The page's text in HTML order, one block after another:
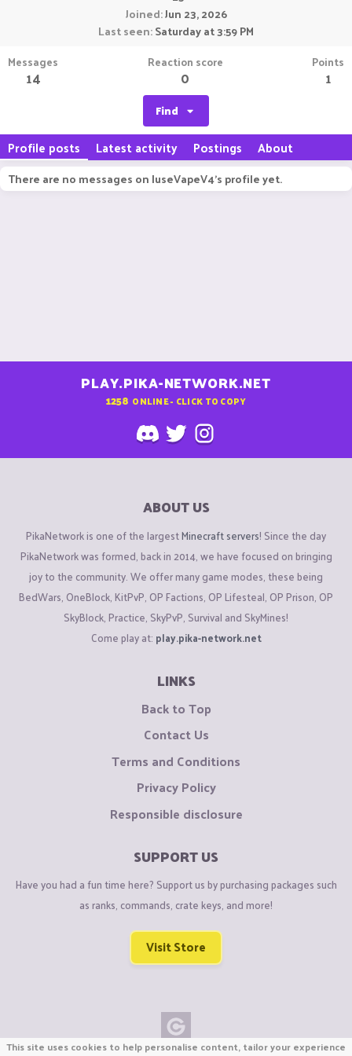
Joined Jun 23, 2026
Last seen Saturday at 3:59 PM
Messages
14
Reaction score
0
Points
1
Find
Profile posts Latest activity Postings About
There are no messages on IuseVapeV4's profile yet.
PLAY.PIKA-NETWORK.NET
1258 ONLINE - CLICK TO COPY
ABOUT US
PikaNetwork is one of the largestMinecraft servers! Since the day
PikaNetwork was formed, back in 2014, we have focused on bringing
joy to the community. We offer many game modes, these being
BedWars, OneBlock, KitPvP, OP Factions, OP Lifesteal, OP Prison, OP
SkyBlock, Practice, SkyPvP, Survival and SkyMines!
Come play at: play.pika-network.net
LINKS
Back to Top
Contact Us
Terms and Conditions
Privacy Policy
Responsible disclosure
SUPPORT US
Have you had a fun time here? Support us by purchasing packages such
as ranks, commands, crate keys, and more!
Visit Store
This site uses cookies to help personalise content, tailor your experience